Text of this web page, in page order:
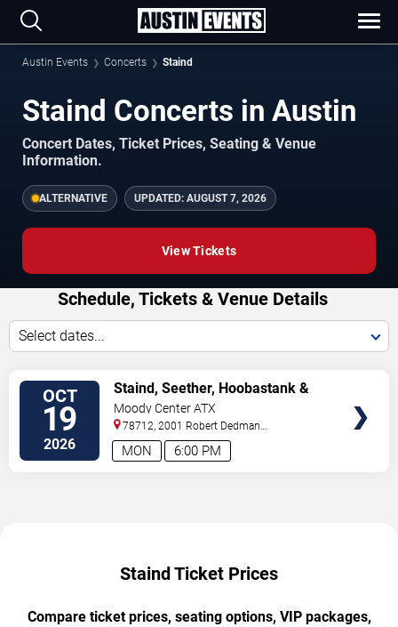
Austin Events Concerts Staind
Staind Concerts in Austin
Concert Dates, Ticket Prices, Seating & Venue
Information.
ALTERNATIVE UPDATED: AUGUST 7, 2026
View Tickets
Schedule, Tickets & Venue Details
Select dates...
OCT
19
2026 6:00 PM
MON
Staind, Seether, Hoobastank &
Hinder
Moody Center ATX
78712, 2001 Robert Dedman
Drive Austin,TX,US
Staind Ticket Prices
Compare ticket prices, seating options, VIP packages,